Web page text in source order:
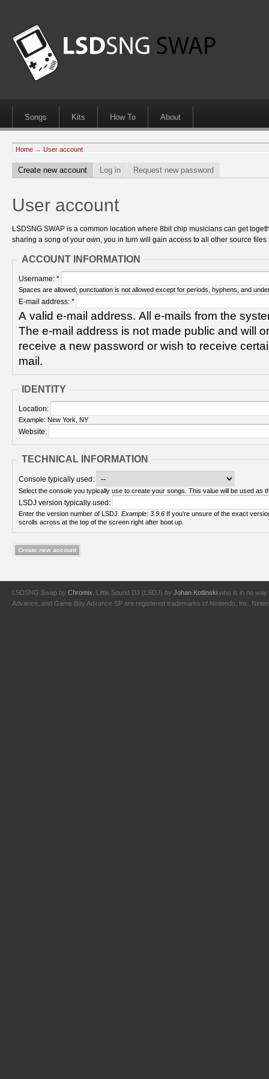
Songs Kits How To About
Home → User account
Create new account Log in Request new password
User account
LSDSNG SWAP is a common location where 8bit chip musicians can get
sharing a song of your own, you in turn will gain access to all other source
ACCOUNT INFORMATION
Username: *
Spaces are allowed; punctuation is not allowed except for periods, hyphens, and
E-mail address: *
A valid e-mail address. All e-mails from the
The e-mail address is not made public and will
receive a new password or wish to receive
mail.
IDENTITY
Location:
Example: New York, NY
Website:
TECHNICAL INFORMATION
Console typically used:
Select the console you typically use to create your songs. This value will be used as
LSDJ version typically used:
Enter the version number of LSDJ. Example: 3.9.6
scrolls across at the top of the screen right after boot up.
LSDSNG Swap by Chromix . Little Sound DJ (LSDJ) by Johan Kotlinski who is in no way
Advance, and Game Boy Advance SP are registered trademarks of Nintendo, Inc.